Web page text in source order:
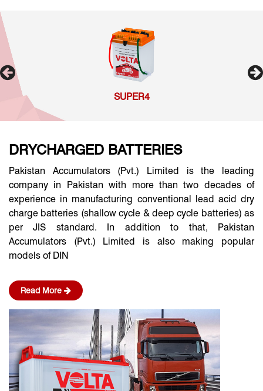
SUPER4
DRYCHARGED BATTERIES
Pakistan Accumulators (Pvt.) Limited is the leading
company in Pakistan with more than two decades of
experience in manufacturing conventional lead acid dry
charge batteries (shallow cycle & deep cycle batteries) as
per JIS standard. In addition to that, Pakistan
Accumulators (Pvt.) Limited is also making popular
models of DIN
Read More